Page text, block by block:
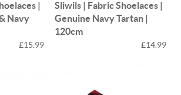
|
Navy
£15.99
Sliwils | Fabric Shoelaces |
Genuine Navy Tartan |
120cm
£14.99